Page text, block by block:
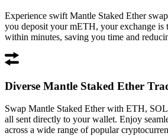
Experience swift Mantle Staked Ether
you deposit your mETH, your exchange is
within minutes, saving you time and
Diverse Mantle Staked Ether
Swap Mantle Staked Ether with ETH,
all sent directly to your wallet. Enjoy
across a wide range of popular